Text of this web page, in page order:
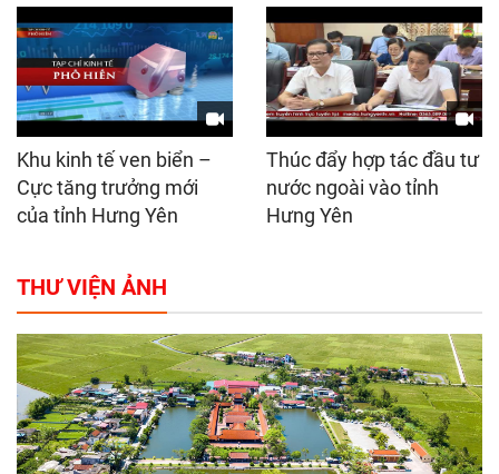
Khu kinh tế ven biển –
Cực tăng trưởng mới
của tỉnh Hưng Yên
Thúc đẩy hợp tác đầu tư
nước ngoài vào tỉnh
Hưng Yên
THƯ VIỆN ẢNH